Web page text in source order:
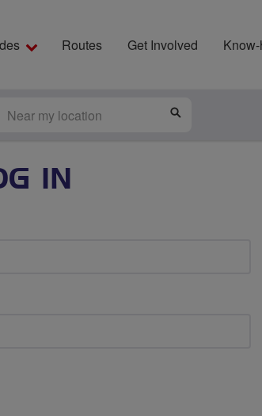
Routes Get Involved
IN